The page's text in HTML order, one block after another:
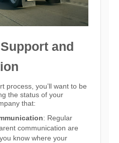
and
process, you’ll want to be
the status of your
that:
: Regular
communication are
know where your